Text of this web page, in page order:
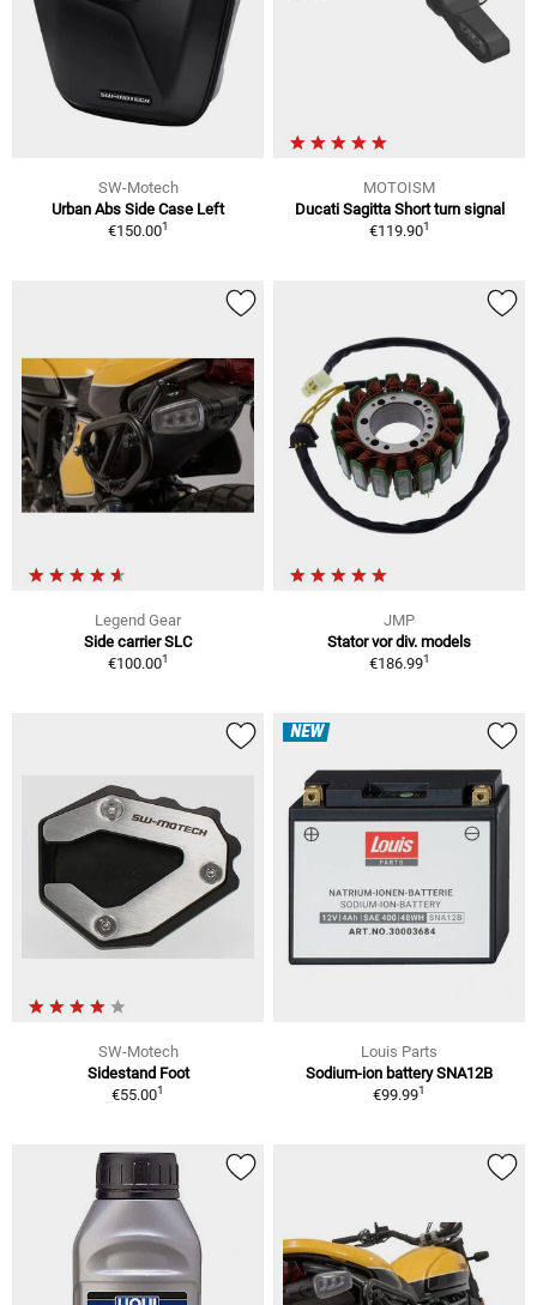
SW-Motech
Urban Abs Side Case Left
€150.001
MOTOISM
Ducati Sagitta Short turn signal
€119.901
Legend Gear
Side carrier SLC
€100.001
JMP
Stator vor div. models
€186.991
SW-Motech
Sidestand Foot
€55.001
NEW
Louis Parts
Sodium-ion battery SNA12B
€99.991